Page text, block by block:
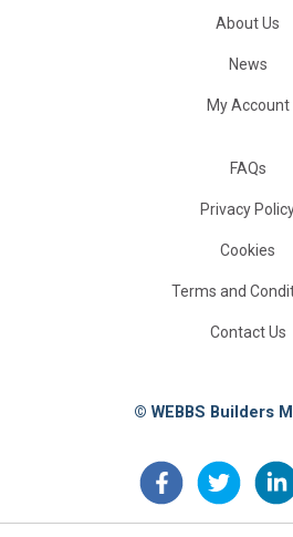
About Us
News
My Account
FAQs
Privacy
Cookies
Terms and
Contact Us
© WEBBS Builders